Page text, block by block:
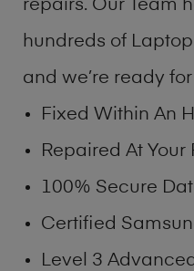
repairs. Our Team
hundreds of
and we’re ready
Fixed Within An
Repaired At Your
100% Secure
Certified
Level 3